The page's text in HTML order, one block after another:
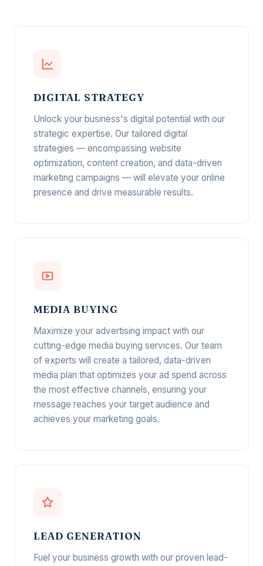
DIGITAL STRATEGY
Unlock your business's digital potential with our
strategic expertise. Our tailored digital
strategies — encompassing website
optimization, content creation, and data-driven
marketing campaigns — will elevate your online
presence and drive measurable results.
MEDIA BUYING
Maximize your advertising impact with our
cutting-edge media buying services. Our team
of experts will create a tailored, data-driven
media plan that optimizes your ad spend across
the most effective channels, ensuring your
message reaches your target audience and
achieves your marketing goals.
LEAD GENERATION
Fuel your business growth with our proven lead-